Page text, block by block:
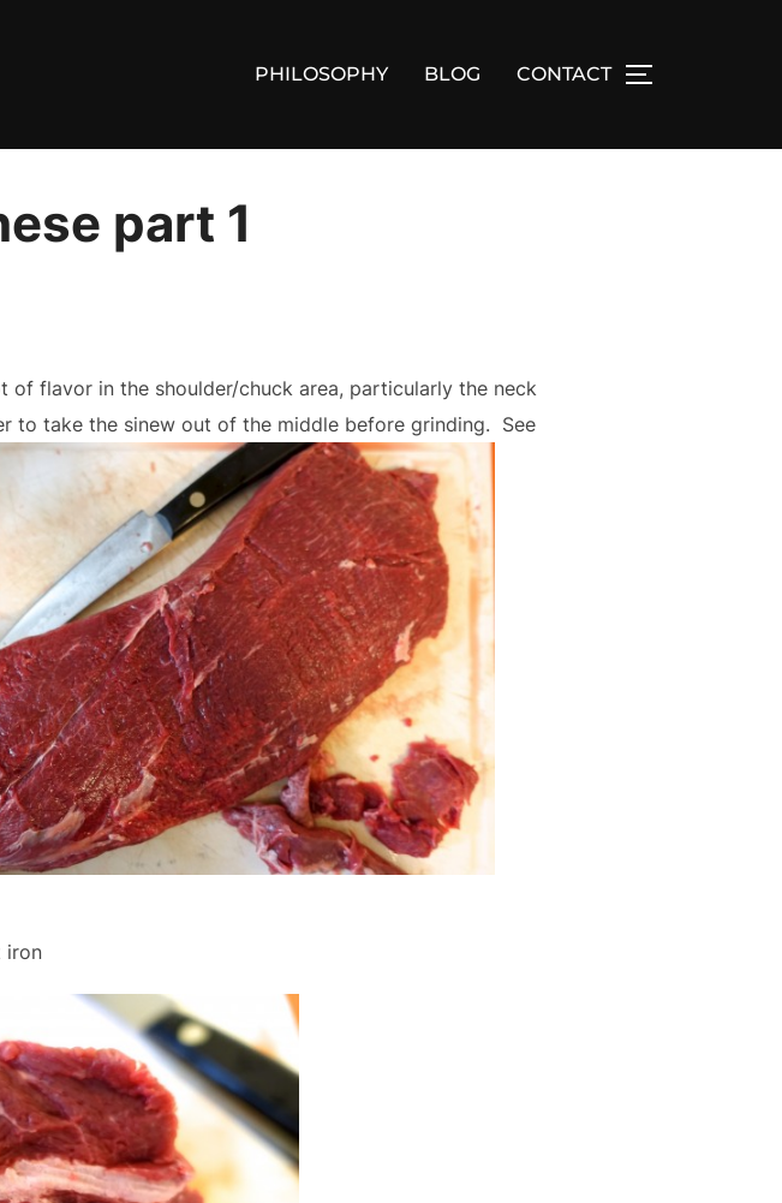
PHILOSOPHY BLOG CONTACT TOGGLE
part 1
of flavor in the shoulder/chuck area, particularly the neck
to take the sinew out of the middle before grinding. See
iron